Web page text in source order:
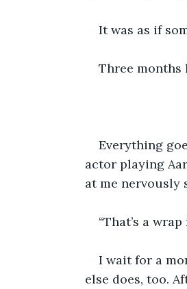
It was as if
Three months
Everything
actor playing
at me nervously
“That’s a
I wait for a
else does, too.